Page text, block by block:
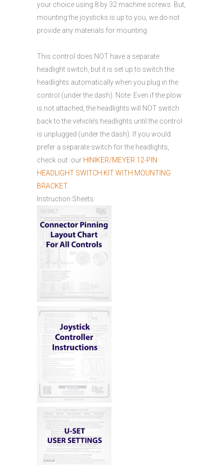
your choice using 8 by 32 machine screws. But,
mounting the joysticks is up to you, we do not
provide any materials for mounting.
This control does NOT have a separate
headlight switch, but it is set up to switch the
headlights automatically when you plug in the
control (under the dash). Note: Even if the plow
is not attached, the headlights will NOT switch
back to the vehicle’s headlights until the control
is unplugged (under the dash). If you would
prefer a separate switch for the headlights,
check out our HINIKER/MEYER 12-PIN
HEADLIGHT SWITCH KIT WITH MOUNTING
BRACKET.
Instruction Sheets: